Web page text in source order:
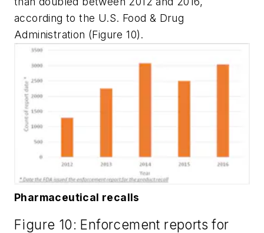
according to the U.S. Food & Drug
Administration (Figure 10).
Pharmaceutical recalls
Figure 10: Enforcement reports for